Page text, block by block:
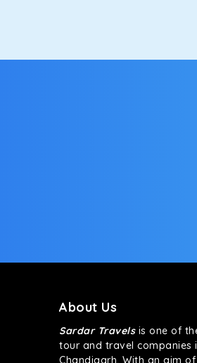
Powered by the
has set the benchmark
The hybrid engine
perfect mood. What’s
This high-end full-size
About Us
Sardar Travelsis one of
tour and travel companies
Chandigarh. With an aim